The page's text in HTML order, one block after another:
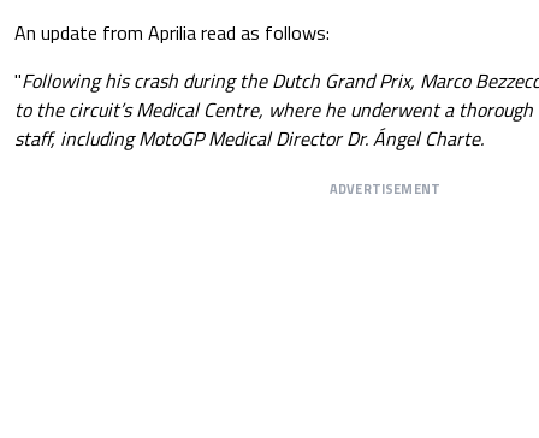
An update from Aprilia read as follows:
"Following his crash during the Dutch Grand Prix, Marco
to the circuit’s Medical Centre, where he underwent a
staff, including MotoGP Medical Director Dr. Ángel Charte.
ADVERTISEMENT